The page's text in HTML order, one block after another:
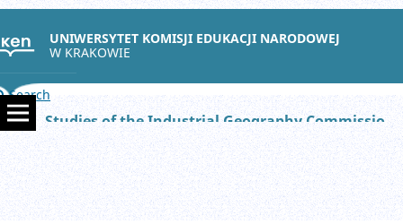
UNIWERSYTET KOMISJI EDUKACJI NARODOWEJ
W KRAKOWIE
Search
Studies of the Industrial Geography Commission of the Polish Geographical Society